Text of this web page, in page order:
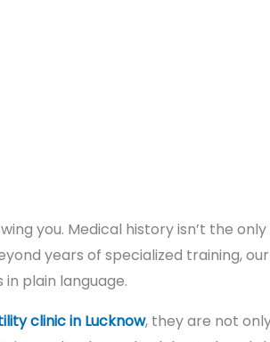
you. Medical history isn’t the
years of specialized training,
plain language.
clinic in Lucknow, they are not